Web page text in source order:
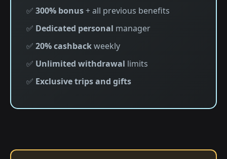
✅ 300% bonus+ all previous benefits
✅ Dedicated personal manager
✅ 20% cashbackweekly
✅ Unlimited withdrawal limits
✅ Exclusive trips and gifts